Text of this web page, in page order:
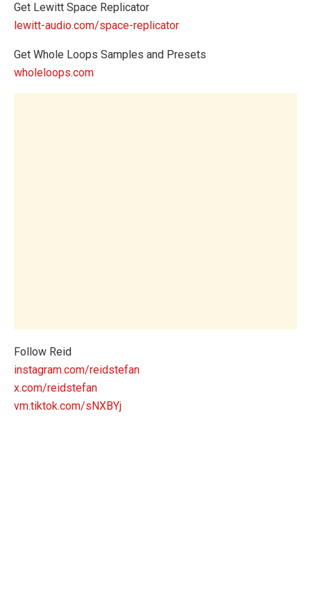
Get Lewitt Space Replicator
lewitt-audio.com/space-replicator
Get Whole Loops Samples and Presets
wholeloops.com
Follow Reid
instagram.com/reidstefan
x.com/reidstefan
vm.tiktok.com/sNXBYj